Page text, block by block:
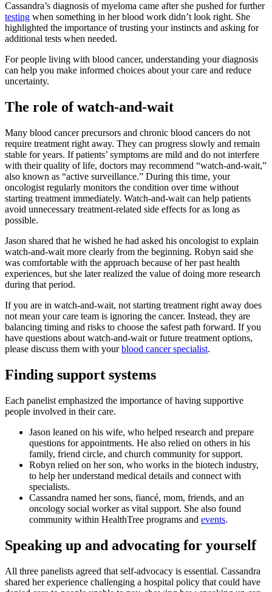
Cassandra’s diagnosis of myeloma came after she pushed for further
testing when something in her blood work didn’t look right. She
highlighted the importance of trusting your instincts and asking for
additional tests when needed.
For people living with blood cancer, understanding your diagnosis
can help you make informed choices about your care and reduce
uncertainty.
The role of watch-and-wait
Many blood cancer precursors and chronic blood cancers do not
require treatment right away. They can progress slowly and remain
stable for years. If patients’ symptoms are mild and do not interfere
with their quality of life, doctors may recommend “watch-and-wait,”
also known as “active surveillance.” During this time, your
oncologist regularly monitors the condition over time without
starting treatment immediately. Watch-and-wait can help patients
avoid unnecessary treatment-related side effects for as long as
possible.
Jason shared that he wished he had asked his oncologist to explain
watch-and-wait more clearly from the beginning. Robyn said she
was comfortable with the approach because of her past health
experiences, but she later realized the value of doing more research
during that period.
If you are in watch-and-wait, not starting treatment right away does
not mean your care team is ignoring the cancer. Instead, they are
balancing timing and risks to choose the safest path forward. If you
have questions about watch-and-wait or future treatment options,
please discuss them with yourblood cancer specialist.
Finding support systems
Each panelist emphasized the importance of having supportive
people involved in their care.
Jason leaned on his wife, who helped research and prepare
questions for appointments. He also relied on others in his
family, friend circle, and church community for support.
Robyn relied on her son, who works in the biotech industry,
to help her understand medical details and connect with
specialists.
Cassandra named her sons, fiancé, mom, friends, and an
oncology social worker as vital support. She also found
community within HealthTree programs and events.
Speaking up and advocating for yourself
All three panelists agreed that self-advocacy is essential. Cassandra
shared her experience challenging a hospital policy that could have